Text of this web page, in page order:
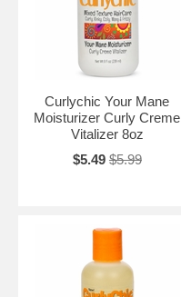
Curlychic Your Mane
Moisturizer Curly Creme
Vitalizer 8oz
$5.49 $5.99